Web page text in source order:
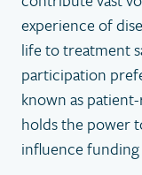
experience of
life to treatment
participation
known as
holds the power
influence